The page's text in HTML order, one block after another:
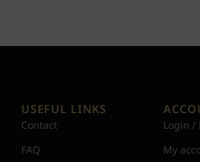
USEFUL LINKS
Contact
FAQ
Login /
My